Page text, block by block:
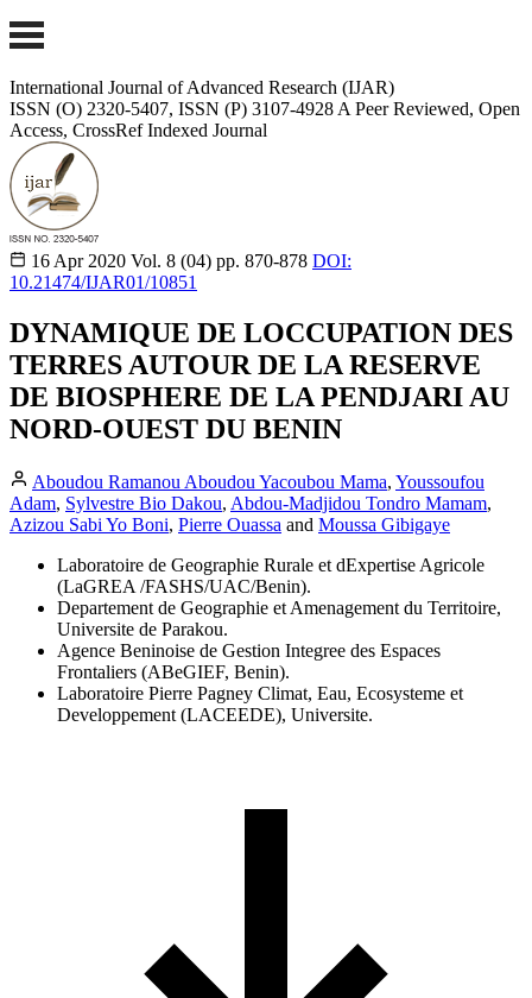
International Journal of Advanced Research (IJAR)
ISSN (O) 2320-5407, ISSN (P) 3107-4928 A Peer Reviewed, Open
Access, CrossRef Indexed Journal
16 Apr 2020 Vol. 8 (04) pp. 870-878 DOI:
10.21474/IJAR01/10851
DYNAMIQUE DE LOCCUPATION DES
TERRES AUTOUR DE LA RESERVE
DE BIOSPHERE DE LA PENDJARI AU
NORD-OUEST DU BENIN
Aboudou Ramanou Aboudou Yacoubou Mama, Youssoufou
Adam, Sylvestre Bio Dakou, Abdou-Madjidou Tondro Mamam,
Azizou Sabi Yo Boni, Pierre Ouassa and Moussa Gibigaye
Laboratoire de Geographie Rurale et dExpertise Agricole
(LaGREA /FASHS/UAC/Benin).
Departement de Geographie et Amenagement du Territoire,
Universite de Parakou.
Agence Beninoise de Gestion Integree des Espaces
Frontaliers (ABeGIEF, Benin).
Laboratoire Pierre Pagney Climat, Eau, Ecosysteme et
Developpement (LACEEDE), Universite.